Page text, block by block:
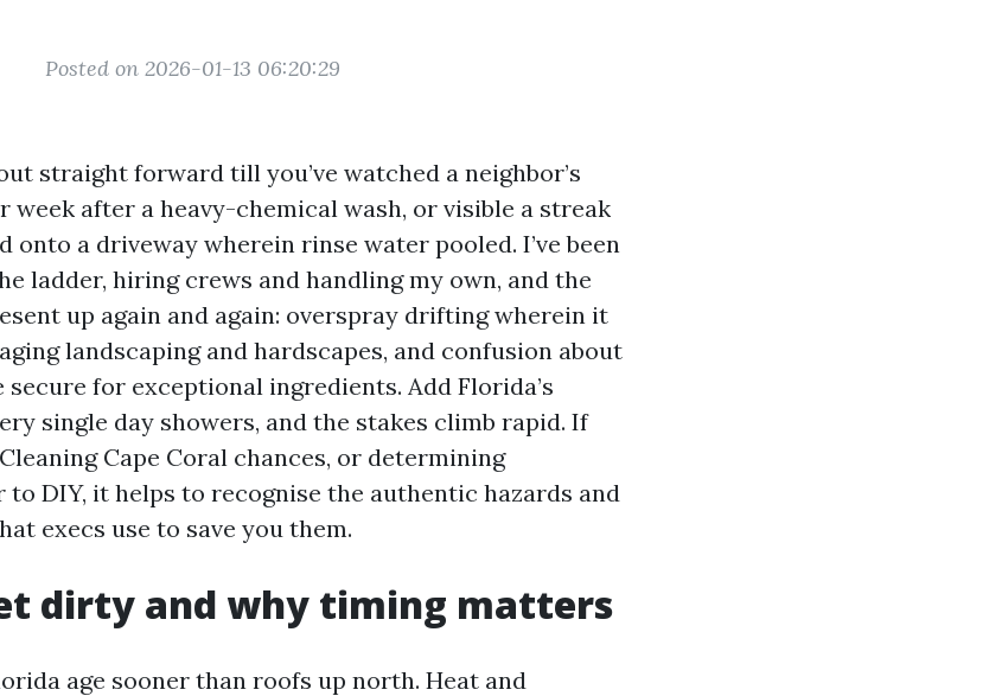
Posted on 2026-01-13 06:20:29
straight forward till you’ve watched a neighbor’s
week after a heavy-chemical wash, or visible a streak
onto a driveway wherein rinse water pooled. I’ve been
ladder, hiring crews and handling my own, and the
up again and again: overspray drifting wherein it
landscaping and hardscapes, and confusion about
for exceptional ingredients. Add Florida’s
single day showers, and the stakes climb rapid. If
Cape Coral chances, or determining
DIY, it helps to recognise the authentic hazards and
execs use to save you them.
dirty and why timing matters
age sooner than roofs up north. Heat and